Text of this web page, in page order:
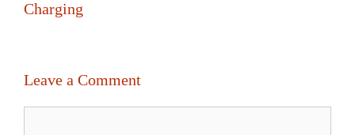
Charging
Leave a Comment